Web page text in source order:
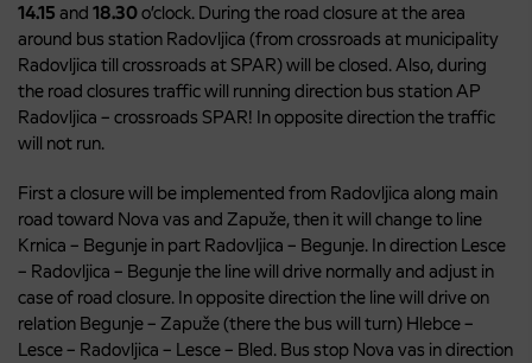
14.15 and 18.30o’clock. During the road closure at the area
around bus station Radovljica (from crossroads at municipality
Radovljica till crossroads at SPAR) will be closed. Also, during
the road closures traffic will running direction bus station AP
Radovljica – crossroads SPAR! In opposite direction the traffic
will not run.
First a closure will be implemented from Radovljica along main
road toward Nova vas and Zapuže, then it will change to line
Krnica – Begunje in part Radovljica – Begunje. In direction Lesce
– Radovljica – Begunje the line will drive normally and adjust in
case of road closure. In opposite direction the line will drive on
relation Begunje – Zapuže (there the bus will turn) Hlebce –
Lesce – Radovljica – Lesce – Bled. Bus stop Nova vas in direction